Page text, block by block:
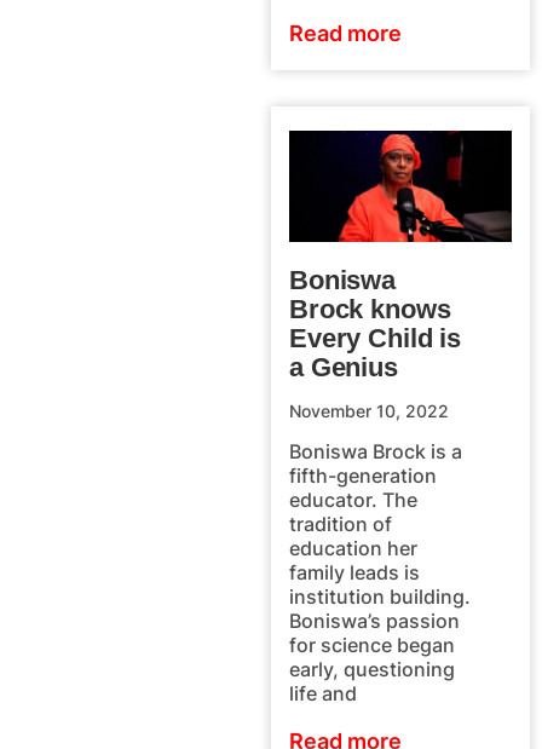
Read more
Boniswa
Brock knows
Every Child is
a Genius
November 10, 2022
Boniswa Brock is a
fifth-generation
educator. The
tradition of
education her
family leads is
institution building.
Boniswa’s passion
for science began
early, questioning
life and
Read more